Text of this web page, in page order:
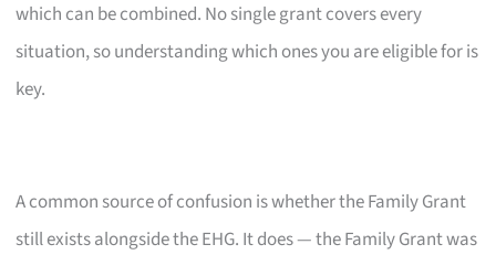
which can be combined. No single grant covers every
situation, so understanding which ones you are eligible for is
key.
A common source of confusion is whether the Family Grant
still exists alongside the EHG. It does — the Family Grant was